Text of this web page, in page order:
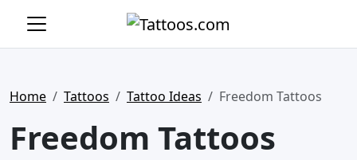
Home Tattoos Tattoo Ideas Freedom Tattoos
Freedom Tattoos